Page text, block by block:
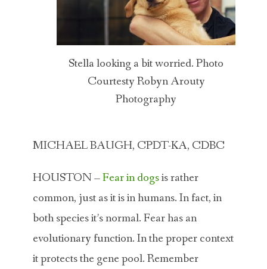
Stella looking a bit worried. Photo
Courtesty Robyn Arouty
Photography
MICHAEL BAUGH, CPDT-KA, CDBC
HOUSTON –Fear in dogsis rather
common, just as it is in humans. In fact, in
both species it’s normal. Fear has an
evolutionary function. In the proper context
it protects the gene pool. Remember